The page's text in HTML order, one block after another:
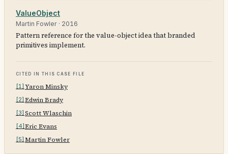
ValueObject
Martin Fowler · 2016
Pattern reference for the value-object idea that branded
primitives implement.
Cited in this case file
[1] Yaron Minsky
[2] Edwin Brady
[3] Scott Wlaschin
[4] Eric Evans
[5] Martin Fowler